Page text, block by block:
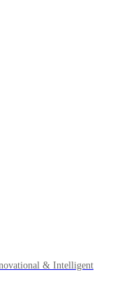
& Intelligent